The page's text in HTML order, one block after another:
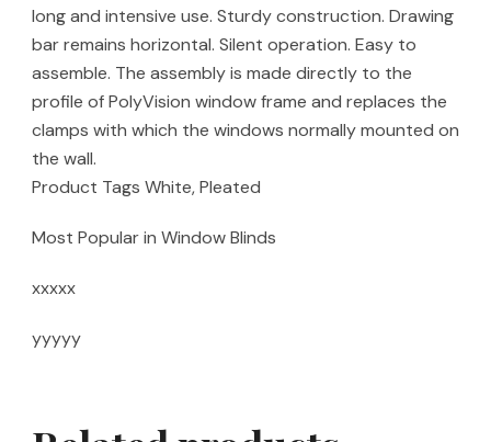
long and intensive use. Sturdy construction. Drawing
bar remains horizontal. Silent operation. Easy to
assemble. The assembly is made directly to the
profile of PolyVision window frame and replaces the
clamps with which the windows normally mounted on
the wall.
Product Tags White, Pleated
Most Popular in Window Blinds
xxxxx
yyyyy